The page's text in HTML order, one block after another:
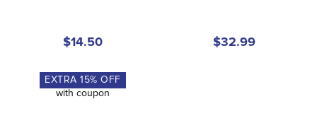
$14.50
EXTRA15% OFF
with coupon
$32.99